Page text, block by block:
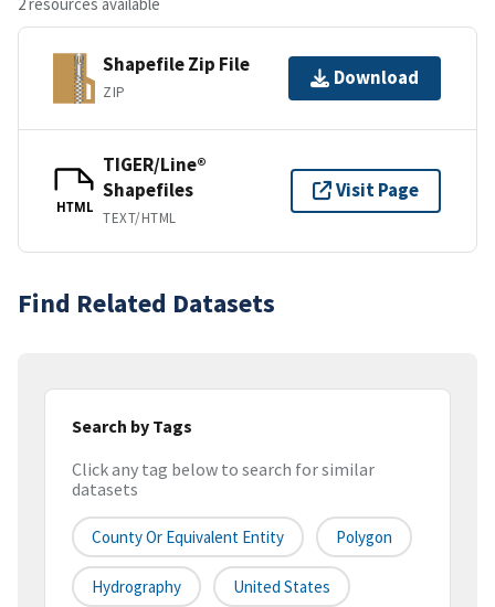
Shapefile Zip File
ZIP
Download
HTML
TIGER/Line®
Shapefiles
TEXT/HTML
Visit Page
Find Related Datasets
Search by Tags
Click any tag below to search for similar
datasets
County Or Equivalent Entity Polygon
Hydrography United States